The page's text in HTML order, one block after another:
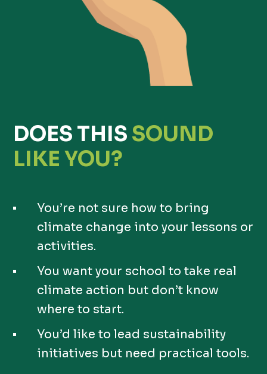
DOES THIS SOUND
LIKE YOU?
You’re not sure how to bring
climate change into your lessons or
activities.
You want your school to take real
climate action but don’t know
where to start.
You’d like to lead sustainability
initiatives but need practical tools.